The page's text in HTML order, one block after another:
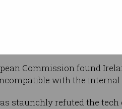
profits were excluded
the companies’ head
Commission found
with the internal
staunchly refuted the tech